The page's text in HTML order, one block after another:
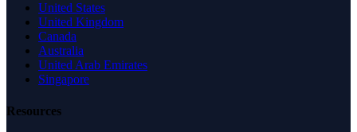
United States
United Kingdom
Canada
Australia
United Arab Emirates
Singapore
Resources